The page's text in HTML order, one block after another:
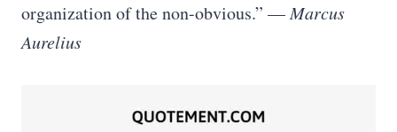
organization of the non-obvious.” —Marcus
Aurelius